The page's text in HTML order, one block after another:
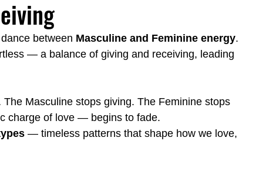
Langley
Spa Langley
between Masculine and Feminine energy.
— a balance of giving and receiving, leading
Masculine stops giving. The Feminine stops
charge of love — begins to fade.
— timeless patterns that shape how we love,